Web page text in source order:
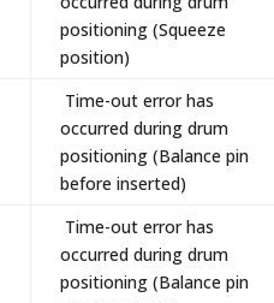
positioning (Squeeze
position)
Time-out error has
occurred during drum
positioning (Balance pin
before inserted)
Time-out error has
occurred during drum
positioning (Balance pin